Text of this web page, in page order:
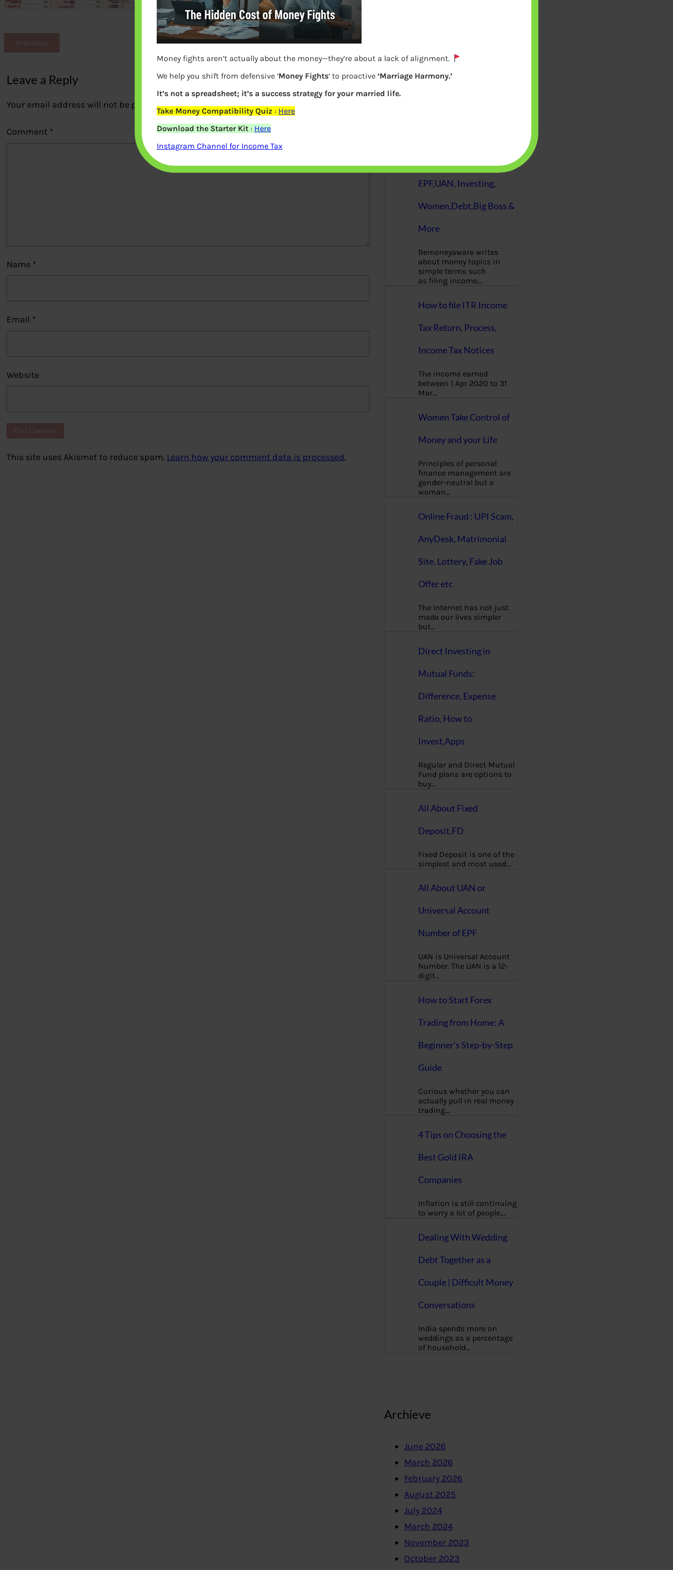
Previous
Leave a Reply
Your email address will not be published.Required fields are marked*
Comment *
Name *
Email *
Website
This site uses Akismet to reduce spam. Learn how your comment data is processed.
h
Latest Posts
EPF,UAN, Investing,
Women,Debt,Big Boss &
More
Bemoneyaware writes
about money topics in
simple terms such
as filing income…
How to file ITR Income
Tax Return, Process,
Income Tax Notices
The income earned
between 1 Apr 2020 to 31
Mar…
Women Take Control of
Money and your Life
Principles of personal
finance management are
gender-neutral but a
woman…
Online Fraud : UPI Scam,
AnyDesk, Matrimonial
Site, Lottery, Fake Job
Offer etc
The Internet has not just
made our lives simpler
but…
Direct Investing in
Mutual Funds:
Difference, Expense
Ratio, How to
Invest,Apps
Regular and Direct Mutual
Fund plans are options to
buy…
All About Fixed
Deposit,FD
Fixed Deposit is one of the
simplest and most used…
All About UAN or
Universal Account
Number of EPF
UAN is Universal Account
Number. The UAN is a 12-
digit…
How to Start Forex
Trading from Home: A
Beginner’s Step-by-Step
Guide
Curious whether you can
actually pull in real money
trading…
4 Tips on Choosing the
Best Gold IRA
Companies
Inflation is still continuing
to worry a lot of people,…
Dealing With Wedding
Debt Together as a
Couple | Difficult Money
Conversations
India spends more on
weddings as a percentage
of household…
Archieve
June 2026
March 2026
February 2026
August 2025
July 2024
March 2024
November 2023
October 2023
Money fights aren’t actually about the money—they’re about a lack of alignment.
We help you shift from defensive ‘Money Fights‘ to proactive ‘Marriage Harmony.’
It’s not a spreadsheet; it’s a success strategy for your married life.
Take Money Compatibility Quiz : Here
Download the Starter Kit: Here
Instagram Channel for Income Tax